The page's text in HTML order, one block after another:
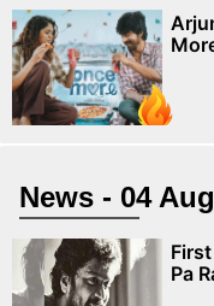
News - 04
Pa